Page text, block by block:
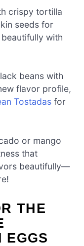
crispy tortilla
seeds for
with
beans with
flavor profile,
Tostadas for
or mango
that
beautifully—
THE
EGGS